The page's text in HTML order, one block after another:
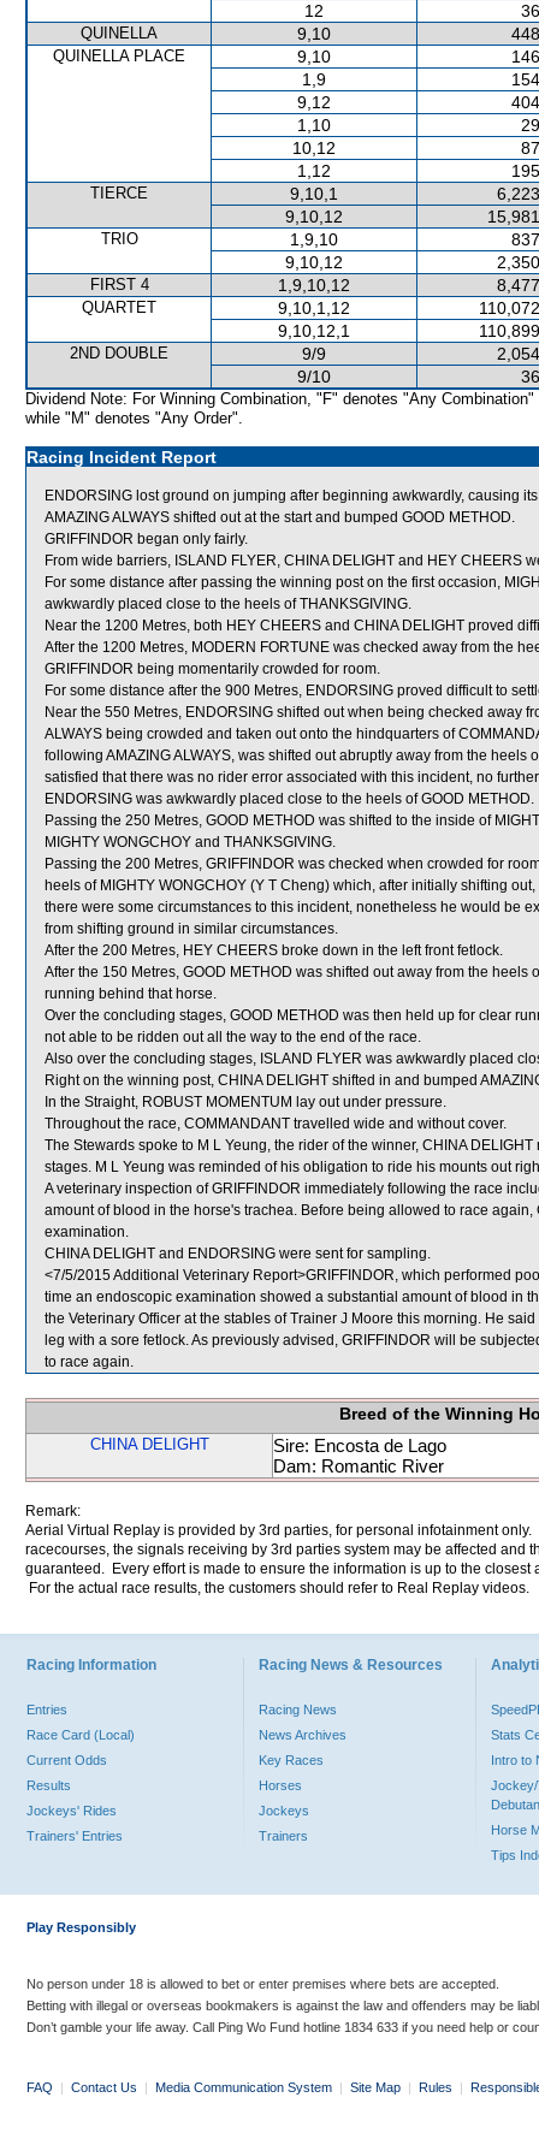
12
QUINELLA 9,10
QUINELLA PLACE 9,10
1,9
9,12
1,10
10,12
1,12
TIERCE 9,10,1
9,10,12
TRIO 1,9,10
9,10,12
FIRST 4 1,9,10,12
QUARTET 9,10,1,12
9,10,12,1
2ND DOUBLE 9/9
9/10
Dividend Note: For Winning Combination, "F" denotes "Any Combination"
while "M" denotes "Any Order".
Racing Incident Report
ENDORSING lost ground on jumping after beginning awkwardly, causing
AMAZING ALWAYS shifted out at the start and bumped GOOD METHOD.
GRIFFINDOR began only fairly.
From wide barriers, ISLAND FLYER, CHINA DELIGHT and HEY CHEERS
For some distance after passing the winning post on the first occasion,
awkwardly placed close to the heels of THANKSGIVING.
Near the 1200 Metres, both HEY CHEERS and CHINA DELIGHT proved
After the 1200 Metres, MODERN FORTUNE was checked away from the
GRIFFINDOR being momentarily crowded for room.
For some distance after the 900 Metres, ENDORSING proved difficult to
Near the 550 Metres, ENDORSING shifted out when being checked away
ALWAYS being crowded and taken out onto the hindquarters of
following AMAZING ALWAYS, was shifted out abruptly away from the
satisfied that there was no rider error associated with this incident, no
ENDORSING was awkwardly placed close to the heels of GOOD METHOD.
Passing the 250 Metres, GOOD METHOD was shifted to the inside of
MIGHTY WONGCHOY and THANKSGIVING.
Passing the 200 Metres, GRIFFINDOR was checked when crowded for
heels of MIGHTY WONGCHOY (Y T Cheng) which, after initially shifting
there were some circumstances to this incident, nonetheless he would be
from shifting ground in similar circumstances.
After the 200 Metres, HEY CHEERS broke down in the left front fetlock.
After the 150 Metres, GOOD METHOD was shifted out away from the
running behind that horse.
Over the concluding stages, GOOD METHOD was then held up for clear
not able to be ridden out all the way to the end of the race.
Also over the concluding stages, ISLAND FLYER was awkwardly placed
Right on the winning post, CHINA DELIGHT shifted in and bumped
In the Straight, ROBUST MOMENTUM lay out under pressure.
Throughout the race, COMMANDANT travelled wide and without cover.
The Stewards spoke to M L Yeung, the rider of the winner, CHINA
stages. M L Yeung was reminded of his obligation to ride his mounts out
A veterinary inspection of GRIFFINDOR immediately following the race
amount of blood in the horse's trachea. Before being allowed to race
examination.
CHINA DELIGHT and ENDORSING were sent for sampling.
<7/5/2015 Additional Veterinary Report>GRIFFINDOR, which performed
time an endoscopic examination showed a substantial amount of blood in
the Veterinary Officer at the stables of Trainer J Moore this morning. He
leg with a sore fetlock. As previously advised, GRIFFINDOR will be
to race again.
Breed of the Winning
CHINA DELIGHT
Sire: Encosta de Lago
Dam: Romantic River
Remark:
Aerial Virtual Replay is provided by 3rd parties, for personal infotainment
racecourses, the signals receiving by 3rd parties system may be affected and
guaranteed. Every effort is made to ensure the information is up to the
For the actual race results, the customers should refer to Real Replay videos.
Racing Information
Entries
Race Card (Local)
Current Odds
Results
Jockeys' Rides
Trainers' Entries
Racing News & Resources
Racing News
News Archives
Key Races
Horses
Jockeys
Trainers
Stats
Intro to
Jockey/
Horse
Tips
Play Responsibly
No person under 18 is allowed to bet or enter premises where bets are accepted.
Betting with illegal or overseas bookmakers is against the law and offenders may be
Don’t gamble your life away. Call Ping Wo Fund hotline 1834 633 if you need help or
FAQ | Contact Us | Media Communication System | Site Map | Rules |